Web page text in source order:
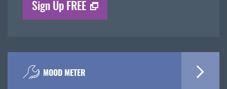
Sign Up FREE
MOOD METER